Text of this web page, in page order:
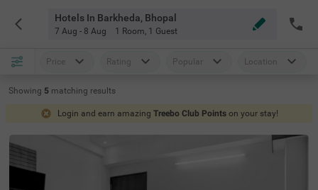
Hotels In Barkheda, Bhopal
7 Aug - 8 Aug 1 Room, 1 Guest
Price Rating Popular Location
Showing 5 matching results
Login and earn amazing Treebo Club Points on your stay!